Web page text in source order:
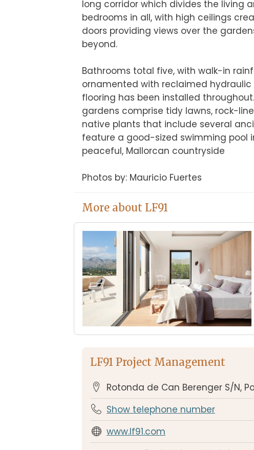
long corridor which divides the living
bedrooms in all, with high ceilings
doors providing views over the
beyond.
Bathrooms total five, with walk-in
ornamented with reclaimed
flooring has been installed
gardens comprise tidy lawns, rock-
native plants that include several
feature a good-sized swimming pool
peaceful, Mallorcan countryside
Photos by: Mauricio Fuertes
More about LF91
LF91 Project Management
Rotonda de Can Berenger S/N,
Show telephone number
www.lf91.com